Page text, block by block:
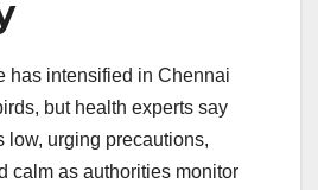
has intensified in Chennai
but health experts say
low, urging precautions,
calm as authorities monitor